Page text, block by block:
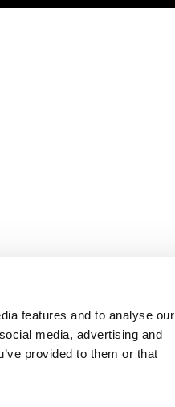
features and to analyse our
media, advertising and
provided to them or that